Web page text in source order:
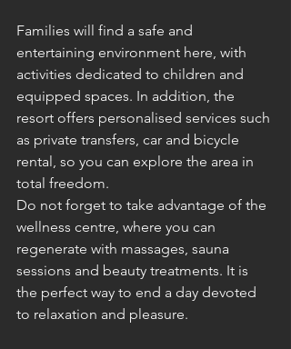
Families will find a safe and
entertaining environment here, with
activities dedicated to children and
equipped spaces. In addition, the
resort offers personalised services such
as private transfers, car and bicycle
rental, so you can explore the area in
total freedom.
Do not forget to take advantage of the
wellness centre, where you can
regenerate with massages, sauna
sessions and beauty treatments. It is
the perfect way to end a day devoted
to relaxation and pleasure.